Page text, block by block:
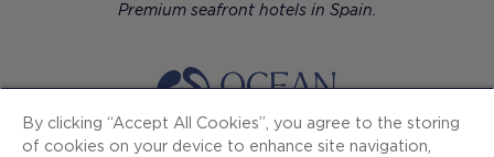
Premium seafront hotels in Spain.
All-inclusive resorts in the Caribbean: Mexico,
By clicking “Accept All Cookies”, you agree to the storing
of cookies on your device to enhance site navigation,